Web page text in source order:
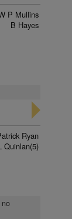
P Mullins
B Hayes
Ryan
Quinlan(5)